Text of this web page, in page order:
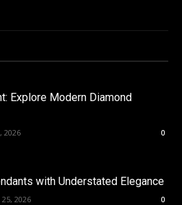
Explore Modern Diamond
2026 0
with Understated Elegance
2026 0